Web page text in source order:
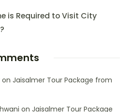
is Required to Visit City
on Jaisalmer Tour Package from
on Jaisalmer Tour Package